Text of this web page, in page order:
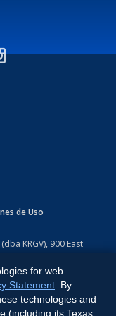
de Uso
(dba KRGV), 900 East
Softwarefor web
Statement . By
technologies and
(including its Texas